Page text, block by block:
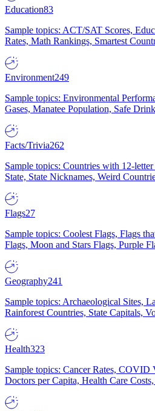
Education83
Sample topics: ACT/SAT Scores,
Rates, Math Rankings, Smartest
Environment249
Sample topics: Environmental
Gases, Manatee Population, Safe
Facts/Trivia262
Sample topics: Countries with 12-
State, State Nicknames, Weird
Flags27
Sample topics: Coolest Flags, Flags
Flags, Moon and Stars Flags, Purple
Geography241
Sample topics: Archaeological Sites,
Rainforest Countries, State Capitals,
Health323
Sample topics: Cancer Rates, COVID
Doctors per Capita, Health Care